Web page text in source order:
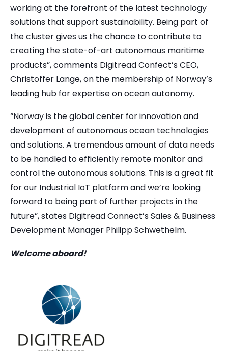
working at the forefront of the latest technology
solutions that support sustainability. Being part of
the cluster gives us the chance to contribute to
creating the state-of-art autonomous maritime
products”, comments Digitread Confect’s CEO,
Christoffer Lange, on the membership of Norway’s
leading hub for expertise on ocean autonomy.
“Norway is the global center for innovation and
development of autonomous ocean technologies
and solutions. A tremendous amount of data needs
to be handled to efficiently remote monitor and
control the autonomous solutions. This is a great fit
for our Industrial IoT platform and we’re looking
forward to being part of further projects in the
future”, states Digitread Connect’s Sales & Business
Development Manager Philipp Schwethelm.
Welcome aboard!